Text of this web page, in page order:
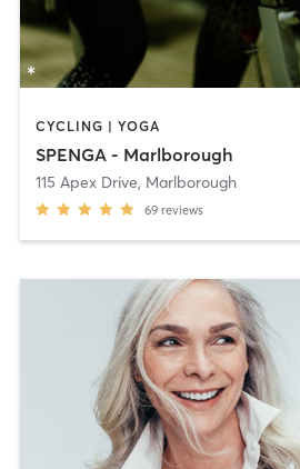
CYCLING | YOGA
SPENGA - Marlborough
115 Apex Drive, Marlborough
69 reviews